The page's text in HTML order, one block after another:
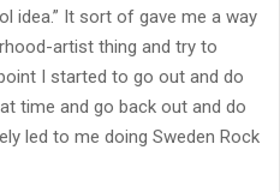
idea.” It sort of gave me a way
artist thing and try to
I started to go out and do
time and go back out and do
led to me doing Sweden Rock